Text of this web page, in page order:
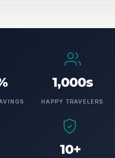
1,000s
HAPPY TRAVELERS
10+